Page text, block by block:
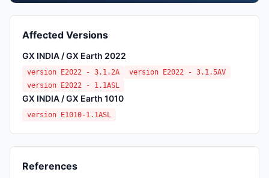
Affected Versions
GX INDIA / GX Earth 2022
version E2022 - 3.1.2A
version E2022 - 3.1.5AV
version E2022 - 1.1ASL
GX INDIA / GX Earth 1010
version E1010-1.1ASL
References